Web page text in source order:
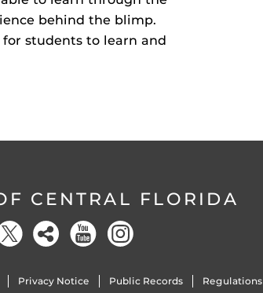
behind the blimp.
students to learn and
CENTRAL FLORIDA
Privacy Notice Public Records Regulations